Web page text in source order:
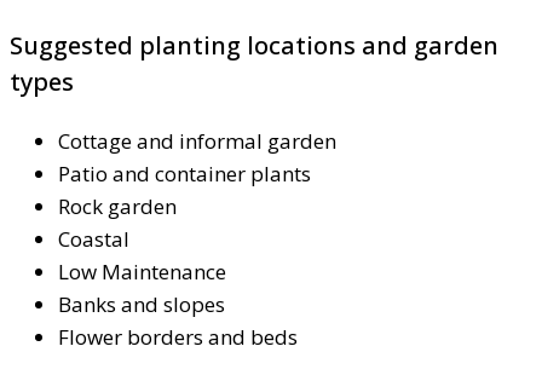
Suggested planting locations and garden
types
Cottage and informal garden
Patio and container plants
Rock garden
Coastal
Low Maintenance
Banks and slopes
Flower borders and beds